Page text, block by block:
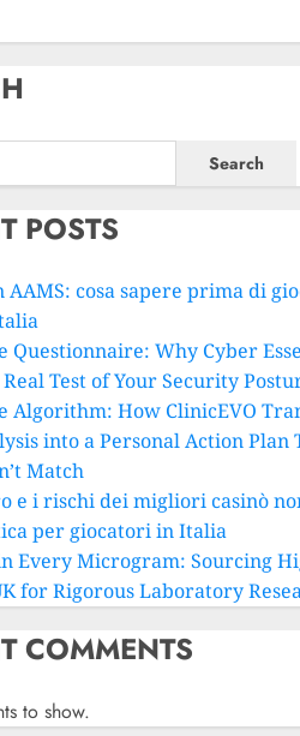
Search
POSTS
AAMS: cosa sapere prima di
Questionnaire: Why Cyber
Test of Your Security
Algorithm: How ClinicEVO
into a Personal Action Plan
Match
e i rischi dei migliori casinò
per giocatori in Italia
Every Microgram: Sourcing
for Rigorous Laboratory
COMMENTS
to show.